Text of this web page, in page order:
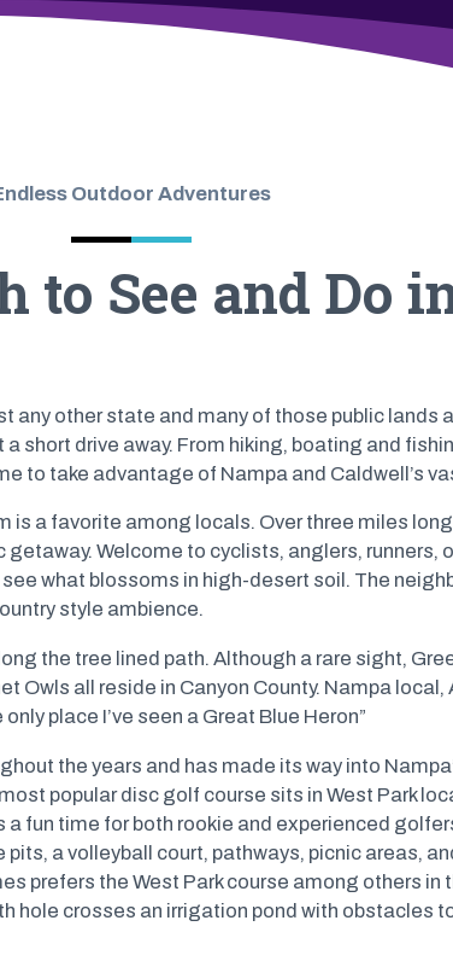
Outdoor Adventures
to See and Do
any other state and many of those public lands
short drive away. From hiking, boating and
to take advantage of Nampa and Caldwell’s
is a favorite among locals. Over three miles
getaway. Welcome to cyclists, anglers, runners,
what blossoms in high-desert soil. The
style ambience.
the tree lined path. Although a rare sight,
Owls all reside in Canyon County. Nampa local,
place I’ve seen a Great Blue Heron”
the years and has made its way into
popular disc golf course sits in West Park
a fun time for both rookie and experienced
a volleyball court, pathways, picnic areas,
prefers the West Park course among others in
hole crosses an irrigation pond with obstacles